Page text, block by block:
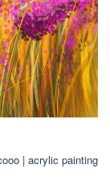
| acrylic painting